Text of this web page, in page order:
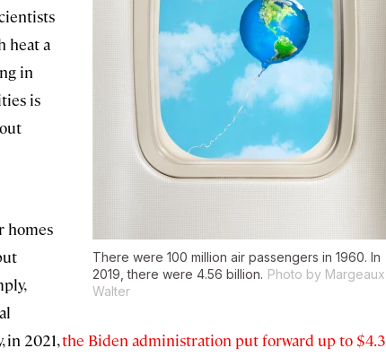
There were 100 million air passengers in 1960. In
2019, there were 4.56 billion. Photo by Margeaux
Walter
heat a
in
is
homes
in 2021,the Biden administration put forward up to $4.3